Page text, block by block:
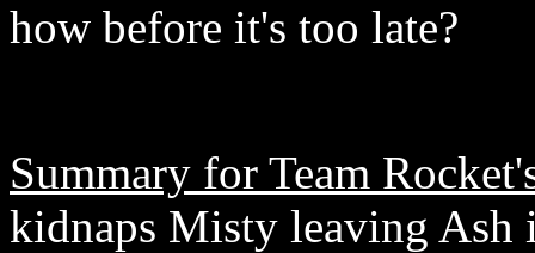
how before it's too late?
Summary for Team
kidnaps Misty leaving